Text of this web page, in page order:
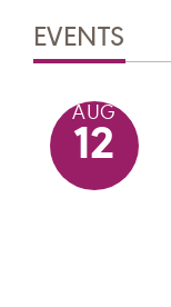
EVENTS
AUG
12